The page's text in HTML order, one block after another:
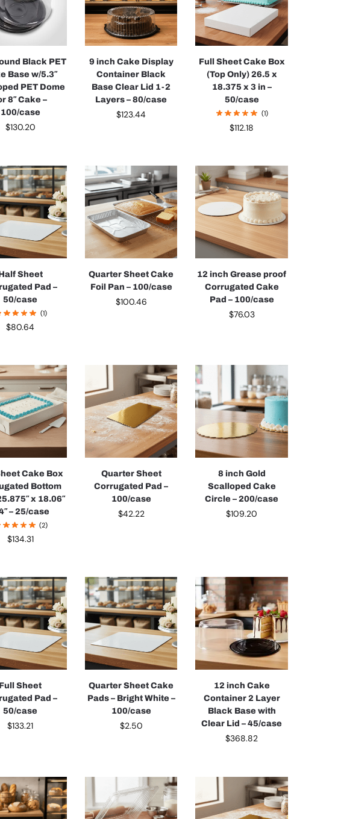
Black PET
Base w/5.3″
PET Dome
8″ Cake –
100/case
$130.20
9 inch Cake Display
Container Black
Base Clear Lid 1-2
Layers – 80/case
$123.44
Full Sheet Cake Box
(Top Only) 26.5 x
18.375 x 3 in –
50/case
(1)
$112.18
Sheet
Pad –
50/case
(1)
$80.64
Quarter Sheet Cake
Foil Pan – 100/case
$100.46
12 inch Grease proof
Corrugated Cake
Pad – 100/case
$76.03
Cake Box
Bottom
x 18.06″
– 25/case
(2)
$134.31
Quarter Sheet
Corrugated Pad –
100/case
$42.22
8 inch Gold
Scalloped Cake
Circle – 200/case
$109.20
Full Sheet
Pad –
50/case
$133.21
Quarter Sheet Cake
Pads – Bright White –
100/case
$2.50
12 inch Cake
Container 2 Layer
Black Base with
Clear Lid – 45/case
$368.82